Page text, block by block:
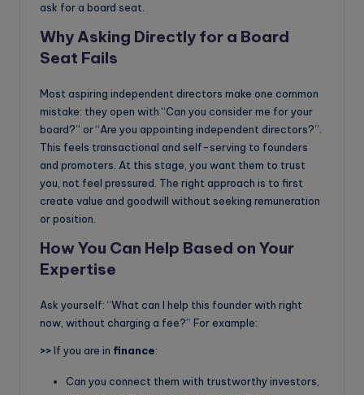
ask for a board seat.
Why Asking Directly for a Board
Seat Fails
Most aspiring independent directors make one common
mistake: they open with “Can you consider me for your
board?” or “Are you appointing independent directors?”.
This feels transactional and self-serving to founders
and promoters. At this stage, you want them to trust
you, not feel pressured. The right approach is to first
create value and goodwill without seeking remuneration
or position.
How You Can Help Based on Your
Expertise
Ask yourself: “What can I help this founder with right
now, without charging a fee?” For example:
>>If you are in finance:
Can you connect them with trustworthy investors,